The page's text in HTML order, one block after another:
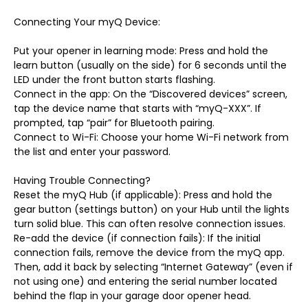
Connecting Your myQ Device:
Put your opener in learning mode: Press and hold the
learn button (usually on the side) for 6 seconds until the
LED under the front button starts flashing.
Connect in the app: On the “Discovered devices” screen,
tap the device name that starts with “myQ-XXX”. If
prompted, tap “pair” for Bluetooth pairing.
Connect to Wi-Fi: Choose your home Wi-Fi network from
the list and enter your password.
Having Trouble Connecting?
Reset the myQ Hub (if applicable): Press and hold the
gear button (settings button) on your Hub until the lights
turn solid blue. This can often resolve connection issues.
Re-add the device (if connection fails): If the initial
connection fails, remove the device from the myQ app.
Then, add it back by selecting “Internet Gateway” (even if
not using one) and entering the serial number located
behind the flap in your garage door opener head.